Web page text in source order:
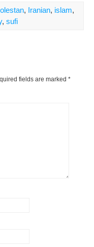
, Iranian, islam,
, sufi
fields are marked *